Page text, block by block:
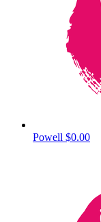
Powell $0.00